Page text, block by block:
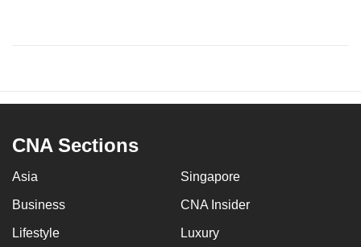
CNA Sections
Asia Singapore
Business CNA Insider
Lifestyle Luxury